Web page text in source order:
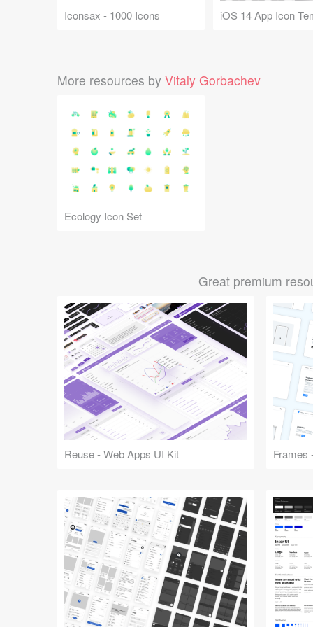
Iconsax - 1000 Icons iOS 14 App Icon
More resources by Vitaly Gorbachev
Ecology Icon Set
Great premium
Reuse - Web Apps UI Kit Frames